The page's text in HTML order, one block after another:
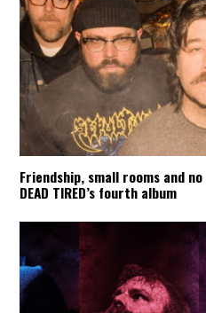
Friendship, small rooms and
DEAD TIRED’s fourth album